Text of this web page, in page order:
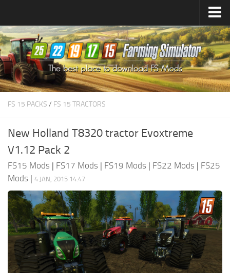
Farming Simulator25Mods
Farming Simulator22Mods
Farming Simulator19Mods
Farming Simulator17Mods
FS 15 PACKS / FS 15 TRACTORS
New Holland T8320 tractor Evoxtreme
V1.12 Pack 2
FS15 Mods | FS17 Mods | FS19 Mods | FS22 Mods | FS25
Mods | 4 JAN, 2015 14:47